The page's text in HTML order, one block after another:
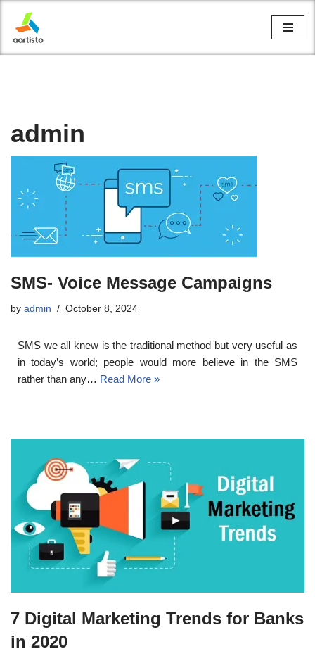
Skip
to
admin
SMS- Voice Message Campaigns
by admin October 8, 2024
SMS we all knew is the traditional method but very useful as
in today’s world; people would more believe in the SMS
rather than any… Read More »
7 Digital Marketing Trends for Banks
in 2020